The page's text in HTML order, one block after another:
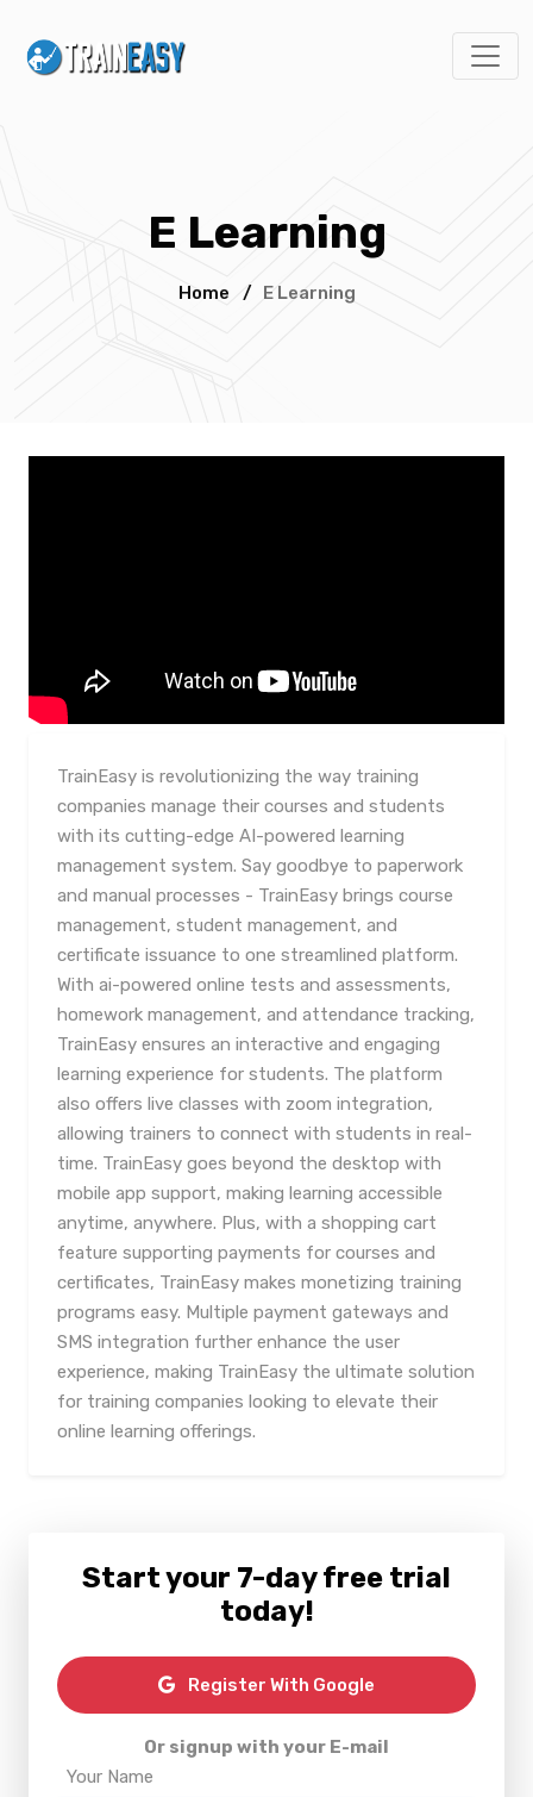
E Learning
Home / E Learning
TrainEasy is revolutionizing the way training
companies manage their courses and students
with its cutting-edge AI-powered learning
management system. Say goodbye to paperwork
and manual processes - TrainEasy brings course
management, student management, and
certificate issuance to one streamlined platform.
With ai-powered online tests and assessments,
homework management, and attendance tracking,
TrainEasy ensures an interactive and engaging
learning experience for students. The platform
also offers live classes with zoom integration,
allowing trainers to connect with students in real-
time. TrainEasy goes beyond the desktop with
mobile app support, making learning accessible
anytime, anywhere. Plus, with a shopping cart
feature supporting payments for courses and
certificates, TrainEasy makes monetizing training
programs easy. Multiple payment gateways and
SMS integration further enhance the user
experience, making TrainEasy the ultimate solution
for training companies looking to elevate their
online learning offerings.
Start your 7-day free trial
today!
Register With Google
Or signup with your E-mail
Your Name